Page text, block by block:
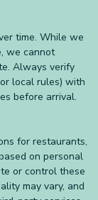
time. While we
we cannot
Always verify
local rules) with
before arrival.
for restaurants,
on personal
or control these
may vary, and